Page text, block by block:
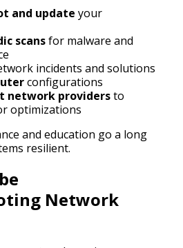
and update your
scansfor malware and
incidents and solutions
configurations
network providersto
optimizations
and education go a long
resilient.
Network